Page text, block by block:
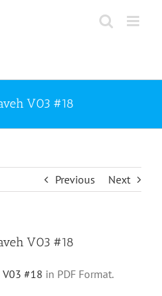
V03 #18
Previous Next
V03 #18
V03 #18 in PDF Format.